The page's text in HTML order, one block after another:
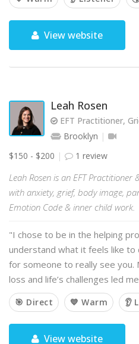
View website
Leah Rosen
EFT Practitioner,
Brooklyn
$150 - $200
1 review
Leah Rosen is an EFT Practitioner
with anxiety, grief, body image,
Emotion Code & inner child work.
"I chose to be in the helping
understand what it feels like to
for someone to really see you.
loss and life’s challenges led
🎯 Direct 💙 Warm 👂
View website